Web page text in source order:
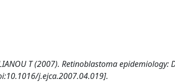
T (2007). Retinoblastoma epidemiology:
j.ejca.2007.04.019].